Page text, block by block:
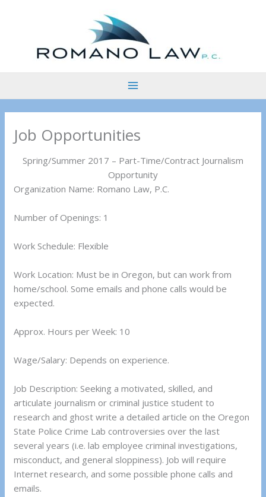
Job Opportunities
Spring/Summer 2017 – Part-Time/Contract Journalism
Opportunity
Organization Name: Romano Law, P.C.
Number of Openings: 1
Work Schedule: Flexible
Work Location: Must be in Oregon, but can work from
home/school. Some emails and phone calls would be
expected.
Approx. Hours per Week: 10
Wage/Salary: Depends on experience.
Job Description: Seeking a motivated, skilled, and
articulate journalism or criminal justice student to
research and ghost write a detailed article on the Oregon
State Police Crime Lab controversies over the last
several years (i.e. lab employee criminal investigations,
misconduct, and general sloppiness). Job will require
Internet research, and some possible phone calls and
emails.